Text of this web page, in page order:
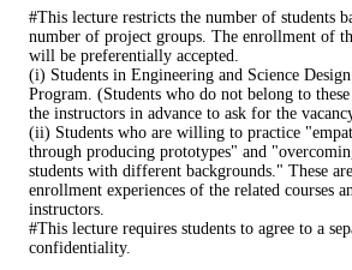
#This lecture restricts the number of students
number of project groups. The enrollment of
will be preferentially accepted.
(i) Students in Engineering and Science
Program. (Students who do not belong to
the instructors in advance to ask for the
(ii) Students who are willing to practice
through producing prototypes" and
students with different backgrounds." These
enrollment experiences of the related courses
instructors.
#This lecture requires students to agree to a
confidentiality.